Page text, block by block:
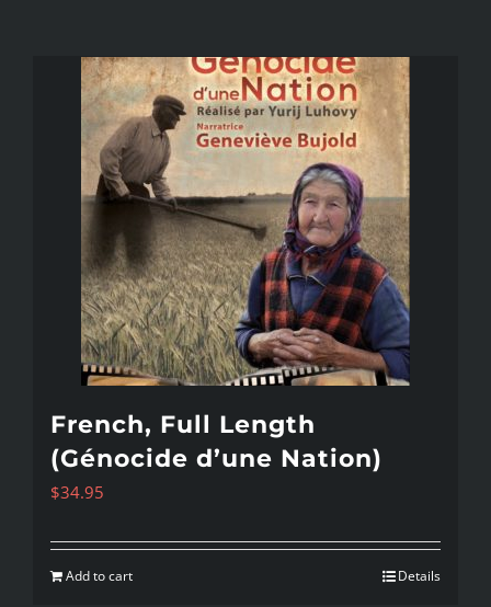
French, Full Length
(Génocide d’une Nation)
$34.95
Add to cart Details